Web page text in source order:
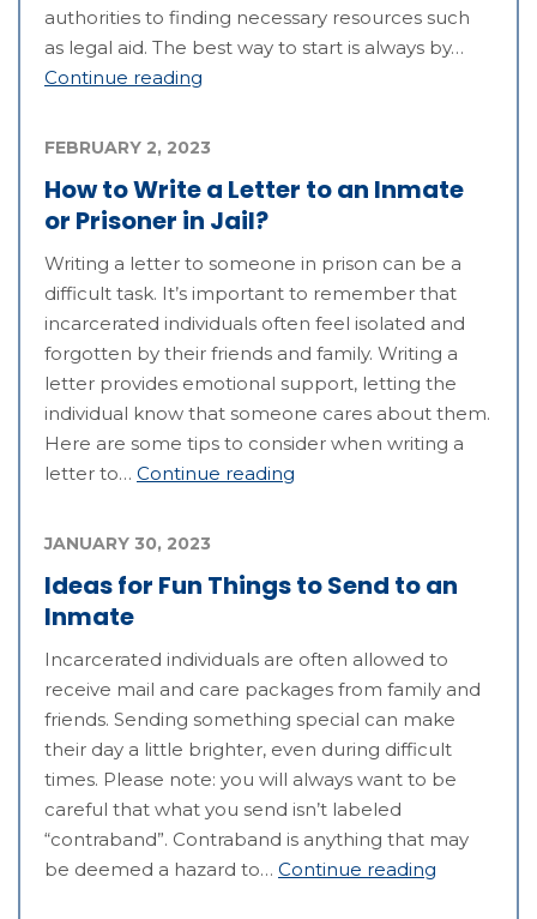
authorities to finding necessary resources such
as legal aid. The best way to start is always by…
Continue reading
How to Write a Letter to an Inmate
or Prisoner in Jail?
FEBRUARY 2, 2023
Writing a letter to someone in prison can be a
difficult task. It’s important to remember that
incarcerated individuals often feel isolated and
forgotten by their friends and family. Writing a
letter provides emotional support, letting the
individual know that someone cares about them.
Here are some tips to consider when writing a
letter to… Continue reading
Ideas for Fun Things to Send to an
Inmate
JANUARY 30, 2023
Incarcerated individuals are often allowed to
receive mail and care packages from family and
friends. Sending something special can make
their day a little brighter, even during difficult
times. Please note: you will always want to be
careful that what you send isn’t labeled
“contraband”. Contraband is anything that may
be deemed a hazard to… Continue reading